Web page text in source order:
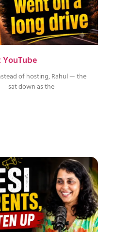
of hosting, Rahul — the
sat down as the